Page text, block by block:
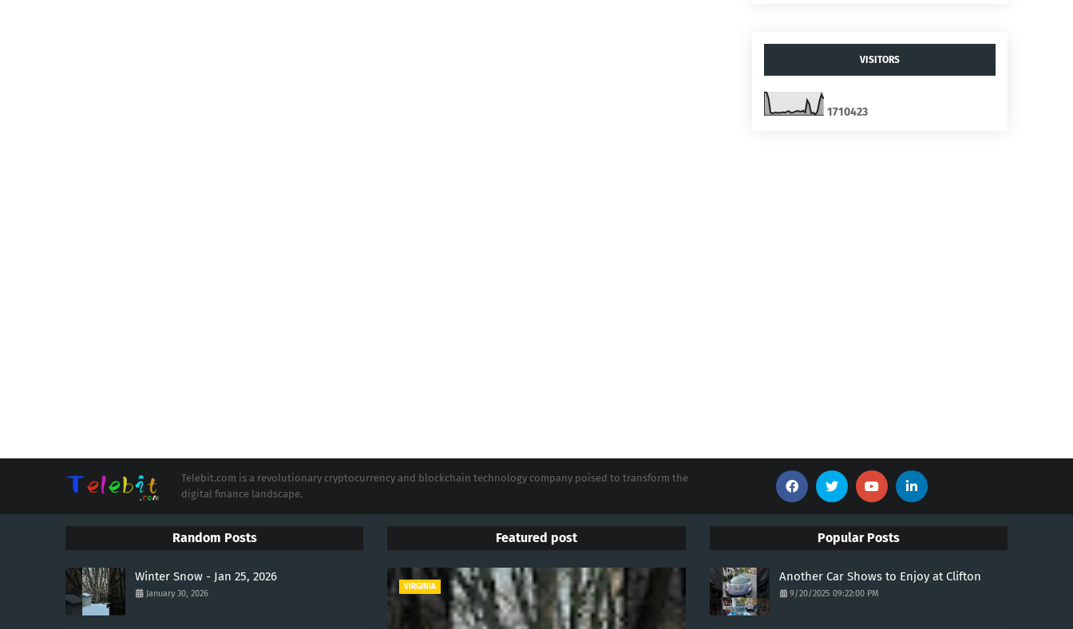
VISITORS
1710423
Telebit.com is a revolutionary cryptocurrency and blockchain technology company poised to transform the
digital finance landscape.
Random Posts
Winter Snow - Jan 25, 2026
January 30, 2026
Featured post
VIRGINIA
Popular Posts
Another Car Shows to Enjoy at Clifton
9/20/2025 09:22:00 PM